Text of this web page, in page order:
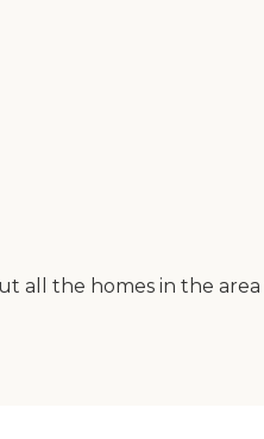
all the homes in the